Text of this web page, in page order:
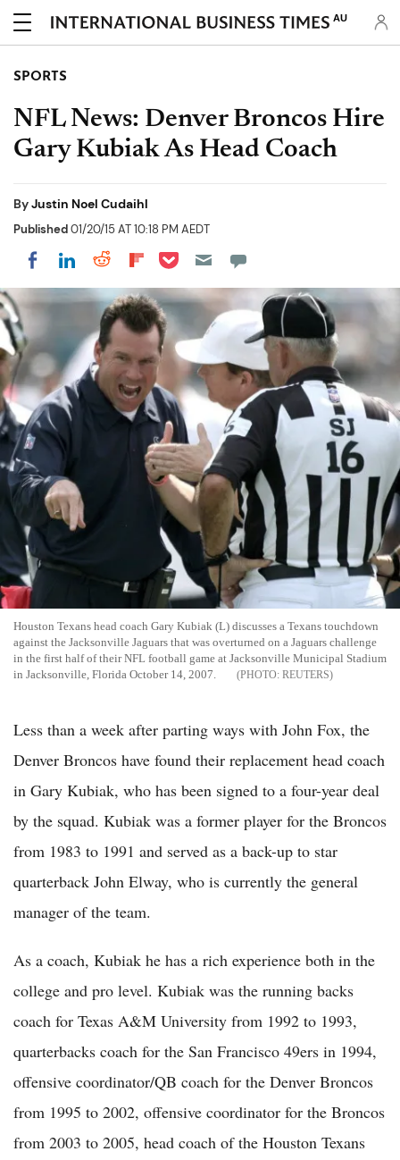
AU
SPORTS
NFL News: Denver Broncos Hire
Gary Kubiak As Head Coach
ByJustin Noel Cudaihl
Published01/20/15 AT 10:18 PM AEDT
Share on Facebook
Share on LinkedIn
Share on Reddit
Share on Flipboard
Share on Pocket
Houston Texans head coach Gary Kubiak (L) discusses a Texans touchdown
against the Jacksonville Jaguars that was overturned on a Jaguars challenge
in the first half of their NFL football game at Jacksonville Municipal Stadium
in Jacksonville, Florida October 14, 2007.
REUTERS
Less than a week after parting ways with John Fox, the
Denver Broncos have found their replacement head coach
in Gary Kubiak, who has been signed to a four-year deal
by the squad. Kubiak was a former player for the Broncos
from 1983 to 1991 and served as a back-up to star
quarterback John Elway, who is currently the general
manager of the team.
As a coach, Kubiak he has a rich experience both in the
college and pro level. Kubiak was the running backs
coach for Texas A&M University from 1992 to 1993,
quarterbacks coach for the San Francisco 49ers in 1994,
offensive coordinator/QB coach for the Denver Broncos
from 1995 to 2002, offensive coordinator for the Broncos
from 2003 to 2005, head coach of the Houston Texans